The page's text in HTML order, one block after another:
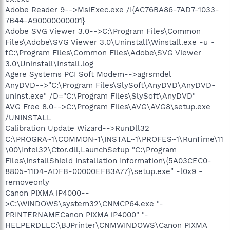
Adobe Reader 9-->MsiExec.exe /I{AC76BA86-7AD7-1033-
7B44-A90000000001}
Adobe SVG Viewer 3.0-->C:\Program Files\Common
Files\Adobe\SVG Viewer 3.0\Uninstall\Winstall.exe -u -
fC:\Program Files\Common Files\Adobe\SVG Viewer
3.0\Uninstall\Install.log
Agere Systems PCI Soft Modem-->agrsmdel
AnyDVD-->"C:\Program Files\SlySoft\AnyDVD\AnyDVD-
uninst.exe" /D="C:\Program Files\SlySoft\AnyDVD"
AVG Free 8.0-->C:\Program Files\AVG\AVG8\setup.exe
/UNINSTALL
Calibration Update Wizard-->RunDll32
C:\PROGRA~1\COMMON~1\INSTAL~1\PROFES~1\RunTime\11
\00\Intel32\Ctor.dll,LaunchSetup "C:\Program
Files\InstallShield Installation Information\{5A03CEC0-
8805-11D4-ADFB-00000EFB3A77}\setup.exe" -l0x9 -
removeonly
Canon PIXMA iP4000--
>C:\WINDOWS\system32\CNMCP64.exe "-
PRINTERNAMECanon PIXMA iP4000" "-
HELPERDLLC:\BJPrinter\CNMWINDOWS\Canon PIXMA